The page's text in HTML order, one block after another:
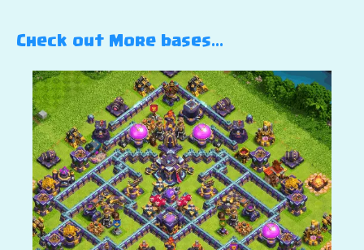
Check out More bases…